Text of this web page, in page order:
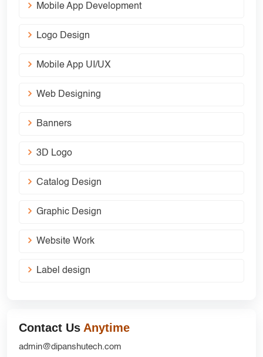
Mobile App Development
Logo Design
Mobile App UI/UX
Web Designing
Banners
3D Logo
Catalog Design
Graphic Design
Website Work
Label design
Contact Us Anytime
admin@dipanshutech.com